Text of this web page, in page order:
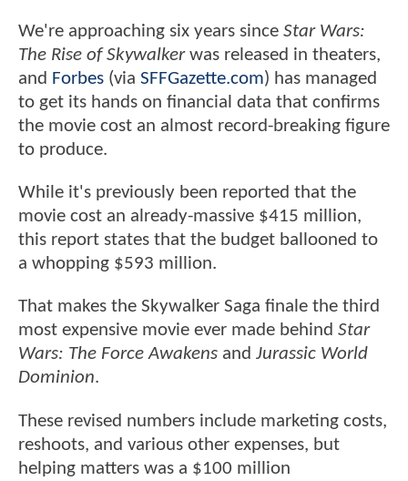
We're approaching six years since Star Wars:
The Rise of Skywalkerwas released in theaters,
and Forbes (via SFFGazette.com) has managed
to get its hands on financial data that confirms
the movie cost an almost record-breaking figure
to produce.
While it's previously been reported that the
movie cost an already-massive $415 million,
this report states that the budget ballooned to
a whopping $593 million.
That makes the Skywalker Saga finale the third
most expensive movie ever made behind Star
Wars: The Force Awakens and Jurassic World
Dominion.
These revised numbers include marketing costs,
reshoots, and various other expenses, but
helping matters was a $100 million